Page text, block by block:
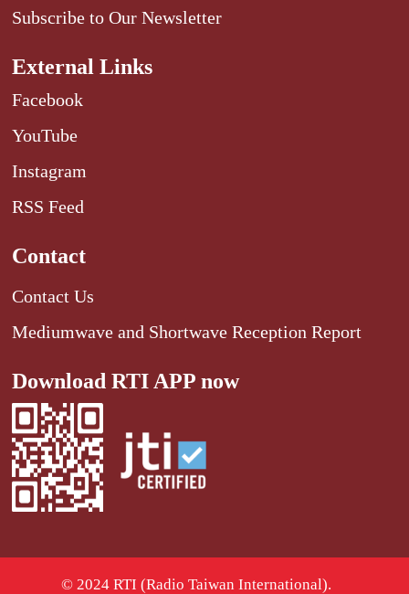
Subscribe to Our Newsletter
External Links
Facebook
YouTube
Instagram
RSS Feed
Contact
Contact Us
Mediumwave and Shortwave Reception Report
Download RTI APP now
© 2024 RTI (Radio Taiwan International).